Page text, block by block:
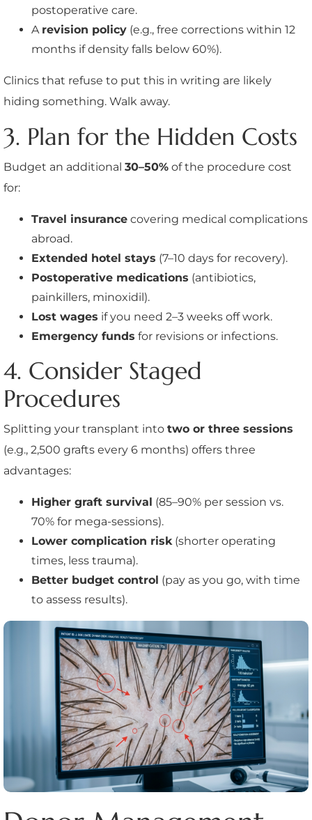
postoperative care.
A revision policy (e.g., free corrections within 12
months if density falls below 60%).
Clinics that refuse to put this in writing are likely
hiding something. Walk away.
3. Plan for the Hidden Costs
Budget an additional 30–50% of the procedure cost
for:
Travel insurance covering medical complications
abroad.
Extended hotel stays (7–10 days for recovery).
Postoperative medications (antibiotics,
painkillers, minoxidil).
Lost wages if you need 2–3 weeks off work.
Emergency funds for revisions or infections.
4. Consider Staged
Procedures
Splitting your transplant into two or three sessions
(e.g., 2,500 grafts every 6 months) offers three
advantages:
Higher graft survival (85–90% per session vs.
70% for mega-sessions).
Lower complication risk (shorter operating
times, less trauma).
Better budget control (pay as you go, with time
to assess results).